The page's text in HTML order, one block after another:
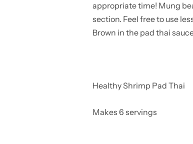
appropriate time! Mung
section. Feel free to use
Brown in the pad thai
Healthy Shrimp Pad Thai
Makes 6 servings